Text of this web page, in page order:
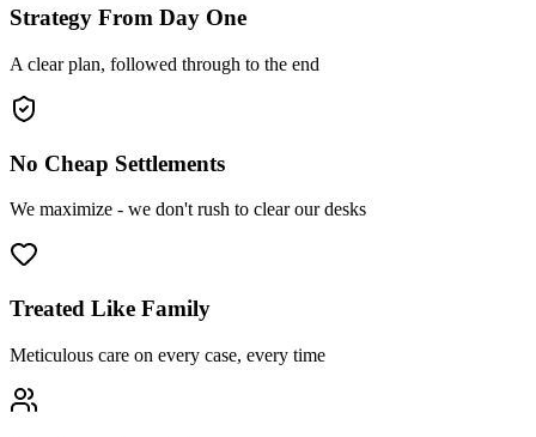
Strategy From Day One
A clear plan, followed through to the end
No Cheap Settlements
We maximize - we don't rush to clear our desks
Treated Like Family
Meticulous care on every case, every time